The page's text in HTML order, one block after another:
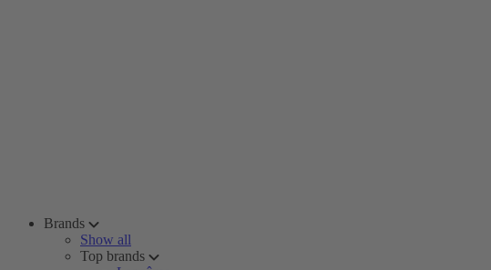
Brands
Show all
Top brands